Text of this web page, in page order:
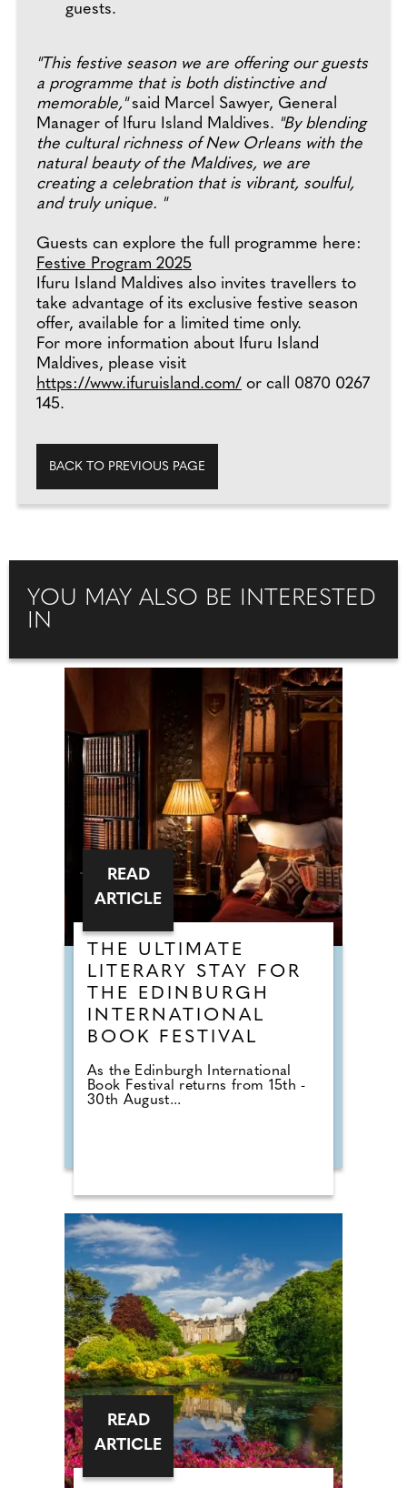
guests.
"This festive season we are offering our guests
a programme that is both distinctive and
memorable,"said Marcel Sawyer, General
Manager of Ifuru Island Maldives. "By blending
the cultural richness of New Orleans with the
natural beauty of the Maldives, we are
creating a celebration that is vibrant, soulful,
and truly unique. "
Guests can explore the full programme here:
Festive Program 2025
Ifuru Island Maldives also invites travellers to
take advantage of its exclusive festive season
offer, available for a limited time only.
For more information about Ifuru Island
Maldives, please visit
https://www.ifuruisland.com/ or call 0870 0267
145.
BACK TO PREVIOUS PAGE
YOU MAY ALSO BE INTERESTED
IN
THE ULTIMATE
LITERARY STAY FOR
THE EDINBURGH
INTERNATIONAL
BOOK FESTIVAL
As the Edinburgh International
Book Festival returns from 15th -
30th August...
READ
ARTICLE
READ
ARTICLE